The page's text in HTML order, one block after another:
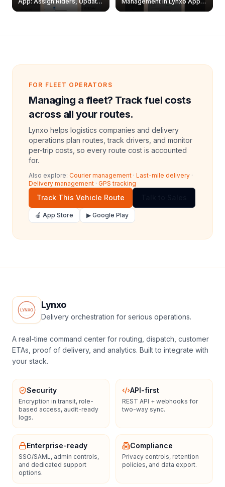
& Delete Jobs
Create, Reset Password &
FOR FLEET OPERATORS
Managing a fleet? Track fuel costs
across all your routes.
Lynxo helps logistics companies and delivery
operations plan routes, track drivers, and monitor
per-trip costs, so every route cost is accounted
for.
Also explore: Courier management · Last-mile delivery ·
Delivery management · GPS tracking
Track This Vehicle Route
🍎 App Store ▶ Google Play
Lynxo
Delivery orchestration for serious operations.
A real-time command center for routing, dispatch, customer
ETAs, proof of delivery, and analytics. Built to integrate with
your stack.
Security
Encryption in transit, role-
based access, audit-ready
logs.
API-first
REST API + webhooks for
two-way sync.
Enterprise-ready
SSO/SAML, admin controls,
and dedicated support
options.
Compliance
Privacy controls, retention
policies, and data export.